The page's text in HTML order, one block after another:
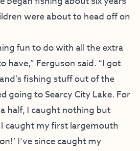
were about to head off on
fun to do with all the extra
have,” Ferguson said. “I got
fishing stuff out of the
going to Searcy City Lake. For
half, I caught nothing but
caught my first largemouth
I’ve since caught my